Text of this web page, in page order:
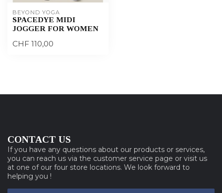
BEYOND YOGA
SPACEDYE MIDI
JOGGER FOR WOMEN
CHF 110,00
CONTACT US
If you have any questions about our products or services,
you can reach us via the customer service page or visit us
at one of our four store locations. We look forward to
helping you !